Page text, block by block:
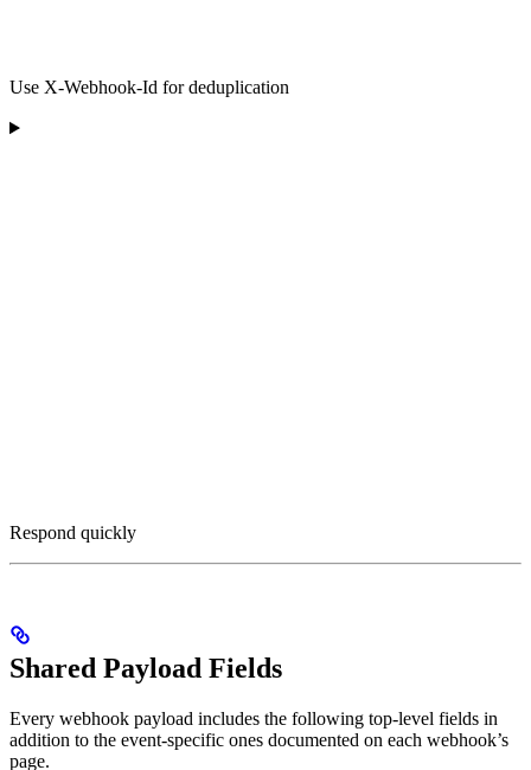
Use X-Webhook-Id for deduplication
Respond quickly
Shared Payload Fields
Every webhook payload includes the following top-level fields in
addition to the event-specific ones documented on each webhook’s
page.